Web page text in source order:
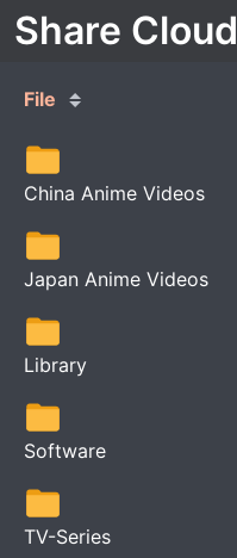
Share Cloud
File
China Anime Videos
Japan Anime Videos
Library
Software
TV-Series